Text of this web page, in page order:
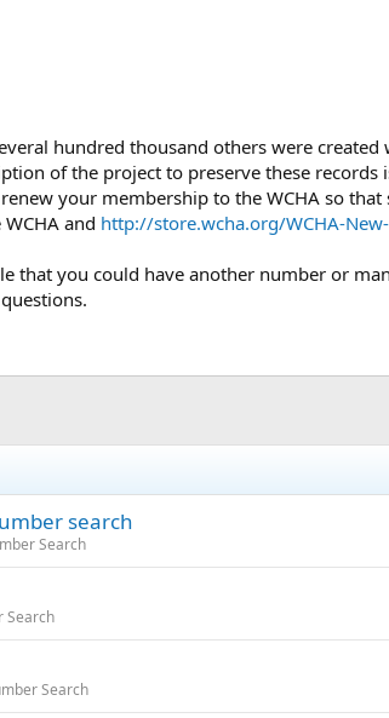
hundred thousand others were
of the project to preserve these records
your membership to the WCHA so that
and http://store.wcha.org/WCHA-
that you could have another number or
search
Search
Search
Search